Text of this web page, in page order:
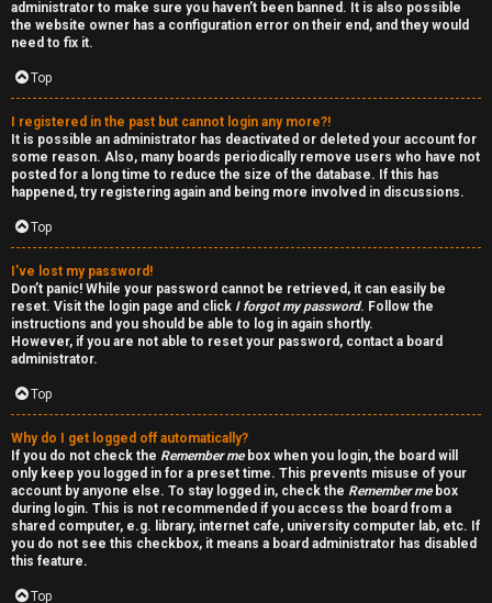
c
t
i
v
e
t
o
p
i
c
s
S
e
a
administrator to make sure you haven’t been banned. It is also possible
the website owner has a configuration error on their end, and they would
need to fix it.
Top
I registered in the past but cannot login any more?!
It is possible an administrator has deactivated or deleted your account for
some reason. Also, many boards periodically remove users who have not
posted for a long time to reduce the size of the database. If this has
happened, try registering again and being more involved in discussions.
Top
I’ve lost my password!
Don’t panic! While your password cannot be retrieved, it can easily be
reset. Visit the login page and click I forgot my password. Follow the
instructions and you should be able to log in again shortly.
However, if you are not able to reset your password, contact a board
administrator.
Top
Why do I get logged off automatically?
If you do not check the Remember mebox when you login, the board will
only keep you logged in for a preset time. This prevents misuse of your
account by anyone else. To stay logged in, check the Remember mebox
during login. This is not recommended if you access the board from a
shared computer, e.g. library, internet cafe, university computer lab, etc. If
you do not see this checkbox, it means a board administrator has disabled
this feature.
Top
R
S
T
-
-
F
o
r
u
m
R
u
l
e
s